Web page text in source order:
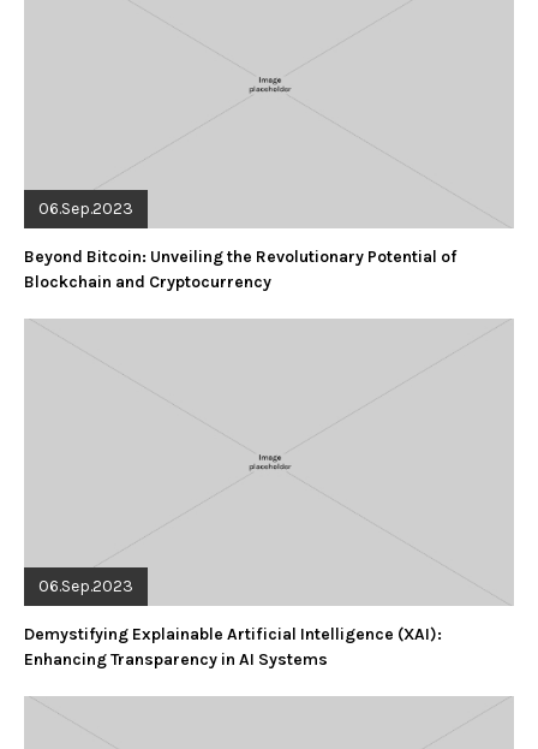
06.Sep.2023
Beyond Bitcoin: Unveiling the Revolutionary Potential of
Blockchain and Cryptocurrency
06.Sep.2023
Demystifying Explainable Artificial Intelligence (XAI):
Enhancing Transparency in AI Systems